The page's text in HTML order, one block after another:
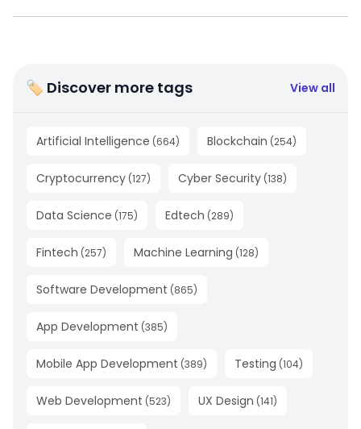
🏷 Discover more tags View all
Artificial Intelligence (664) Blockchain (254)
Cryptocurrency (127) Cyber Security (138)
Data Science (175) Edtech (289)
Fintech (257) Machine Learning (128)
Software Development (865)
App Development (385)
Mobile App Development (389) Testing (104)
Web Development (523) UX Design (141)